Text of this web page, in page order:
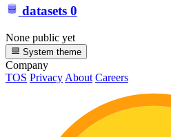
datasets 0
None public yet
System theme
Company
TOS Privacy About Careers